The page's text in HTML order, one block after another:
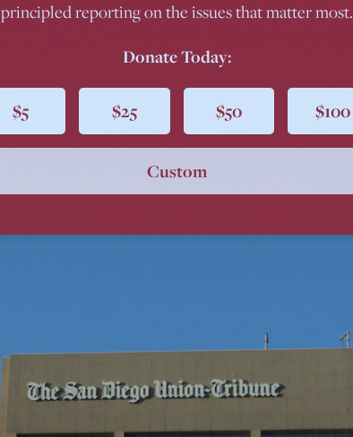
principled reporting on the issues that matter most.
Donate Today:
$5 $25 $50 $100
Custom